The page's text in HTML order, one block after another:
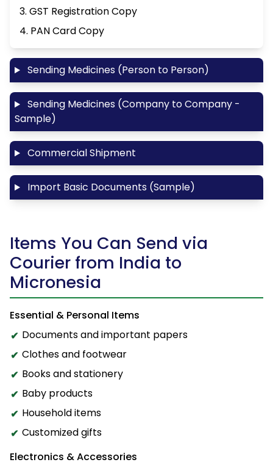
3. GST Registration Copy
4. PAN Card Copy
Sending Medicines (Person to Person)
Sending Medicines (Company to Company -
Sample)
Commercial Shipment
Import Basic Documents (Sample)
Items You Can Send via
Courier from India to
Micronesia
Essential & Personal Items
Documents and important papers
Clothes and footwear
Books and stationery
Baby products
Household items
Customized gifts
Electronics & Accessories